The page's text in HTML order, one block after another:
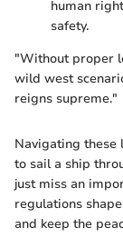
human
safety.
"Without proper
wild west
reigns supreme."
Navigating these
to sail a ship
just miss an
regulations
and keep the